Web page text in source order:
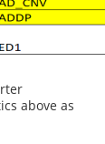
above as